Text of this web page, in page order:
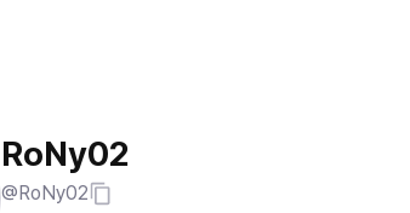
RoNy02
@RoNy02